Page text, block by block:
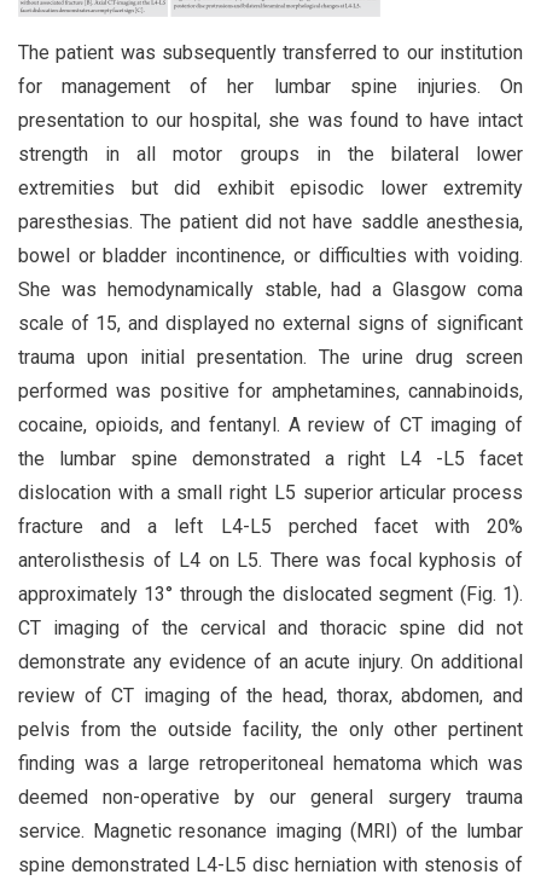
The patient was subsequently transferred to our institution
for management of her lumbar spine injuries. On
presentation to our hospital, she was found to have intact
strength in all motor groups in the bilateral lower
extremities but did exhibit episodic lower extremity
paresthesias. The patient did not have saddle anesthesia,
bowel or bladder incontinence, or difficulties with voiding.
She was hemodynamically stable, had a Glasgow coma
scale of 15, and displayed no external signs of significant
trauma upon initial presentation. The urine drug screen
performed was positive for amphetamines, cannabinoids,
cocaine, opioids, and fentanyl. A review of CT imaging of
the lumbar spine demonstrated a right L4 -L5 facet
dislocation with a small right L5 superior articular process
fracture and a left L4-L5 perched facet with 20%
anterolisthesis of L4 on L5. There was focal kyphosis of
approximately 13° through the dislocated segment (Fig. 1).
CT imaging of the cervical and thoracic spine did not
demonstrate any evidence of an acute injury. On additional
review of CT imaging of the head, thorax, abdomen, and
pelvis from the outside facility, the only other pertinent
finding was a large retroperitoneal hematoma which was
deemed non-operative by our general surgery trauma
service. Magnetic resonance imaging (MRI) of the lumbar
spine demonstrated L4-L5 disc herniation with stenosis of